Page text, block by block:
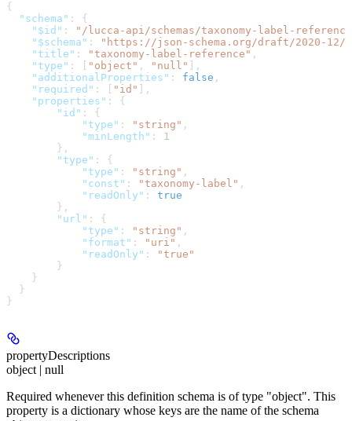
{
  "schema"
: {
    "$id"
:
"/lucca-api/schemas/taxonomy-label-
    "$schema"
:
"https://json-schema.org/draft/2020-12/
    "title"
: "taxonomy-label-reference" ,
    "type"
: [ "object" , "null"
],
    "additionalProperties"
: false ,
    "required"
: [ "id"
],
    "properties"
: {
        "id"
: {
            "type"
: "string" ,
            "minLength"
: 1
        },
        "type"
: {
            "type"
: "string" ,
            "const"
: "taxonomy-label" ,
            "readOnly"
: true
        },
        "url"
: {
            "type"
: "string" ,
            "format"
: "uri" ,
            "readOnly"
:
"true"
        }
    }
  }
}
propertyDescriptions
object | null
Required whenever this definition schema is of type "object". This
property is a dictionary whose keys are the name of the schema